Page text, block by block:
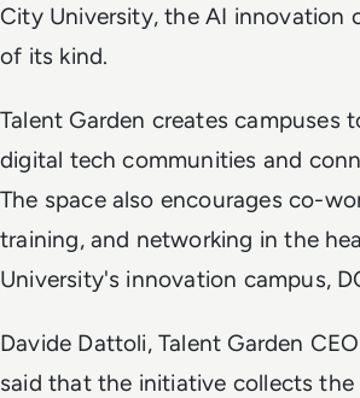
City University, the AI innovation
of its kind.
Talent Garden creates campuses
digital tech communities and
The space also encourages co-
training, and networking in the
University's innovation campus,
Davide Dattoli, Talent Garden
said that the initiative collects the